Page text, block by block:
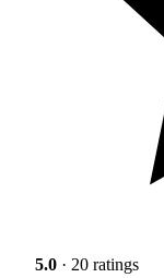
5.0 · 20 ratings